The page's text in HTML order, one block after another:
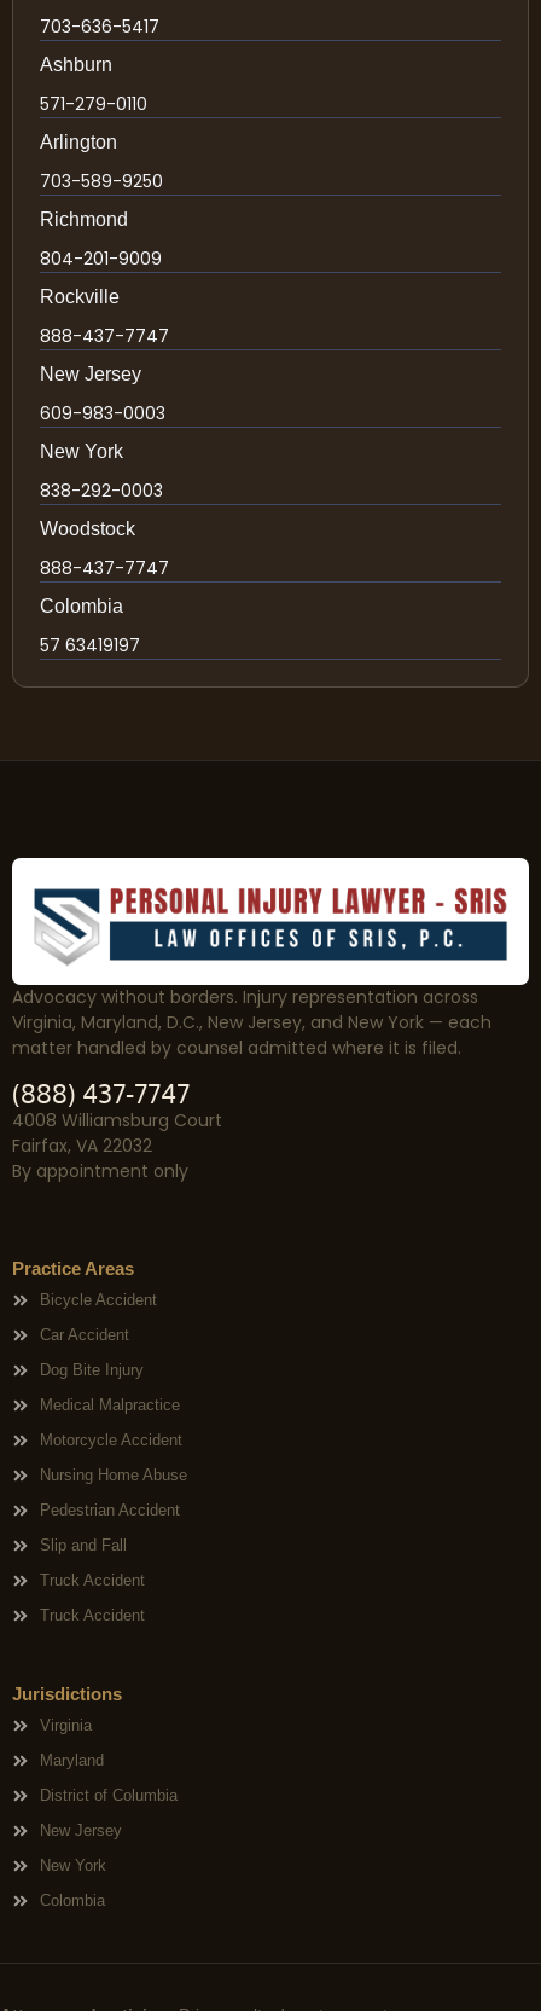
703-636-5417
Ashburn
571-279-0110
Arlington
703-589-9250
Richmond
804-201-9009
Rockville
888-437-7747
New Jersey
609-983-0003
New York
838-292-0003
Woodstock
888-437-7747
Colombia
57 63419197
Advocacy without borders. Injury representation across
Virginia, Maryland, D.C., New Jersey, and New York — each
matter handled by counsel admitted where it is filed.
(888) 437-7747
4008 Williamsburg Court
Fairfax, VA 22032
By appointment only
Practice Areas
Bicycle Accident
Car Accident
Dog Bite Injury
Medical Malpractice
Motorcycle Accident
Nursing Home Abuse
Pedestrian Accident
Slip and Fall
Truck Accident
Truck Accident
Jurisdictions
Virginia
Maryland
District of Columbia
New Jersey
New York
Colombia